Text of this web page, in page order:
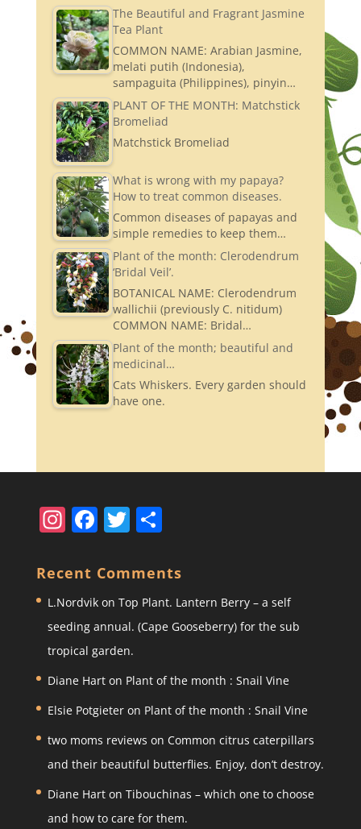
The Beautiful and Fragrant Jasmine
Tea Plant
COMMON NAME: Arabian Jasmine,
melati putih (Indonesia),
sampaguita (Philippines), pinyin…
PLANT OF THE MONTH: Matchstick
Bromeliad
Matchstick Bromeliad
What is wrong with my papaya?
How to treat common diseases.
Common diseases of papayas and
simple remedies to keep them…
Plant of the month: Clerodendrum
‘Bridal Veil’.
BOTANICAL NAME: Clerodendrum
wallichii (previously C. nitidum)
COMMON NAME: Bridal…
Plant of the month; beautiful and
medicinal…
Cats Whiskers. Every garden should
have one.
In
a
gr
a
m
F
c
e
b
o
o
k
T
itt
er
S
ar
e
Recent Comments
L.Nordvikon Top Plant. Lantern Berry – a self
seeding annual. (Cape Gooseberry) for the sub
tropical garden.
Diane Harton Plant of the month : Snail Vine
Elsie Potgieteron Plant of the month : Snail Vine
two moms reviews on Common citrus caterpillars
and their beautiful butterflies. Enjoy, don’t destroy.
Diane Harton Tibouchinas – which one to choose
and how to care for them.